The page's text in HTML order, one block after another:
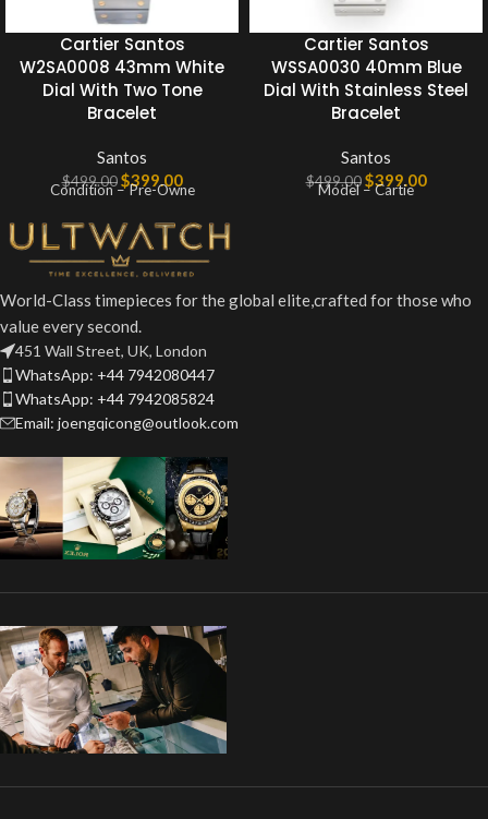
Cartier Santos
W2SA0008 43mm White
Dial With Two Tone
Bracelet
Santos
$499.00 $399.00
Condition – Pre-Owne
Cartier Santos
WSSA0030 40mm Blue
Dial With Stainless Steel
Bracelet
Santos
$499.00 $399.00
Model – Cartie
World-Class timepieces for the global elite,crafted for those who
value every second.
451 Wall Street, UK, London
WhatsApp: +44 7942080447
WhatsApp: +44 7942085824
Email: joengqicong@outlook.com